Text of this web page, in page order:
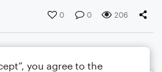
0 0 206
you agree to the